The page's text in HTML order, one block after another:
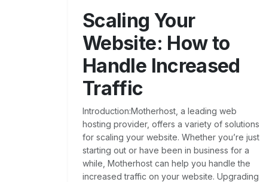
Scaling Your
Website: How to
Handle Increased
Traffic
Introduction:Motherhost, a leading web
hosting provider, offers a variety of solutions
for scaling your website. Whether you’re just
starting out or have been in business for a
while, Motherhost can help you handle the
increased traffic on your website. Upgrading